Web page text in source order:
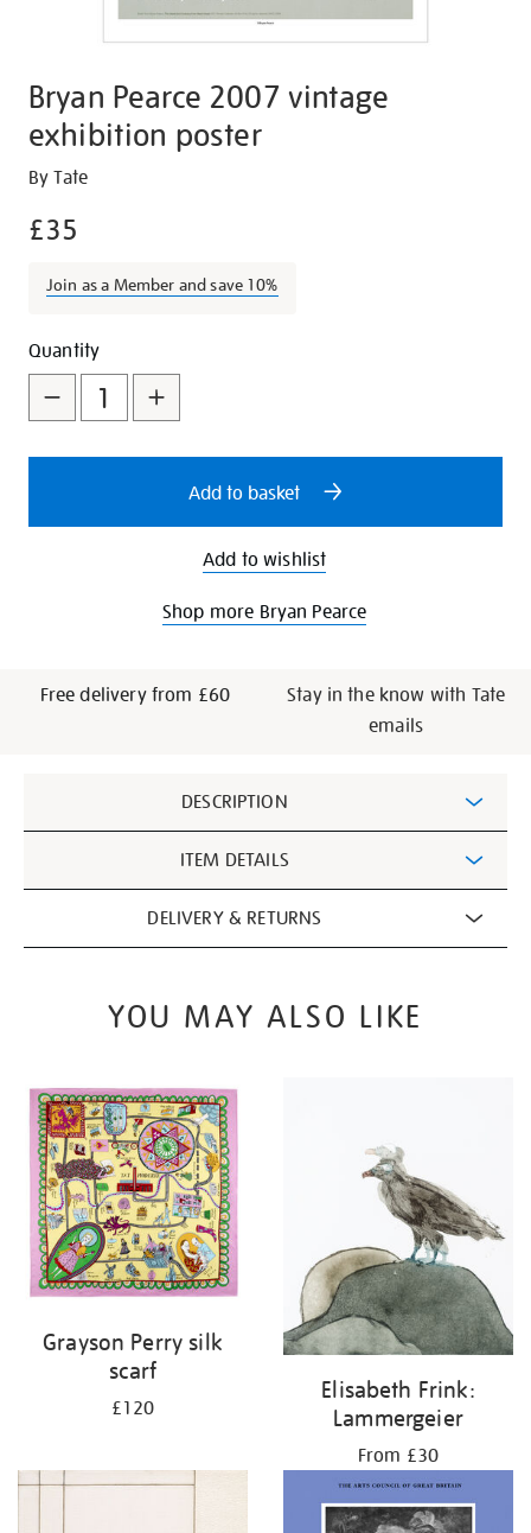
Bryan Pearce 2007 vintage
exhibition poster
Details
https://shop.tate.org.uk/bryan-
2007-
exhibition-
By Tate
£35
Join as a Member and save 10%
Promotions
Add
to
cart
options
Product
Actions
Quantity
Add to basket
Add to wishlist
Shop more Bryan Pearce
Free delivery from £60
Stay in the know with Tate
emails
Information
DESCRIPTION
ITEM DETAILS
DELIVERY & RETURNS
YOU MAY ALSO LIKE
Grayson Perry silk
scarf
£120
Elisabeth Frink:
Lammergeier
From £30